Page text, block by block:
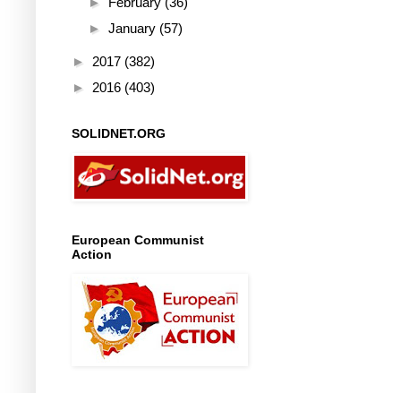
► January (57)
► 2017 (382)
► 2016 (403)
SOLIDNET.ORG
European Communist
Action